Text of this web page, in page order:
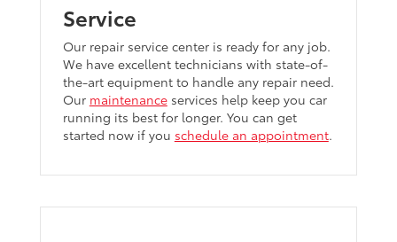
Service
Our repair service center is ready for any job.
We have excellent technicians with state-of-
the-art equipment to handle any repair need.
Our maintenanceservices help keep you car
running its best for longer. You can get
started now if you schedule an appointment.